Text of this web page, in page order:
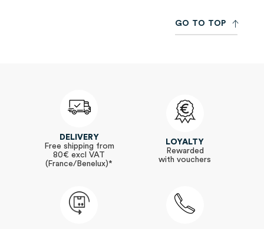
GO TO TO P
DELIVERY
Free shipping from
80€ excl VAT
(France/Benelux)*
LOYALTY
Rewarded
with vouchers